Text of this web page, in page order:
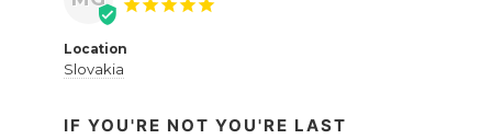
Location
Slovakia
IF YOU'RE NOT YOU'RE LAST